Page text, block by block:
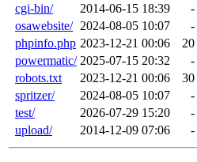
cgi-bin/
2014-06-15 18:39
-
osawebsite/ 2024-08-05 10:07
-
phpinfo.php 2023-12-21 00:06
20
powermatic/ 2025-07-15 20:32
-
robots.txt
2023-12-21 00:06
30
spritzer/
2024-08-05 10:07
-
test/
2026-07-29 15:20
-
upload/
2014-12-09 07:06 -